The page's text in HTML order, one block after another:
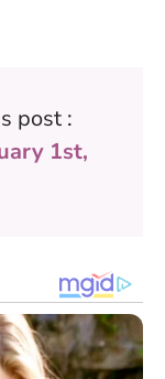
post :
1st,